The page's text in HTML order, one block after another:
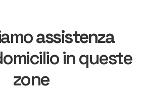
assistenza
in queste
zone